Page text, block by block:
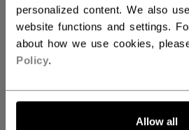
personalized content. We also
website functions and settings.
about how we use cookies,
Policy.
Allow all
Versandbestimmungen
Kostenfreie Rücksendungen